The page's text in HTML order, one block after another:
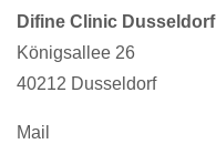
Difine Clinic Dusseldorf
Königsallee 26
40212 Dusseldorf
Mail